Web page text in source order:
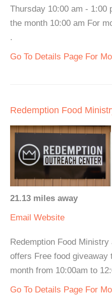
Thursday 10:00 am - 1:00
the month 10:00 am For
.
Go To Details Page For
Redemption Food
21.13 miles away
Email Website
Redemption Food
offers Free food
month from 10:00am to
Go To Details Page For